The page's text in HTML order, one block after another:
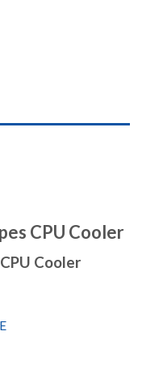
CPU Cooler
Cooler